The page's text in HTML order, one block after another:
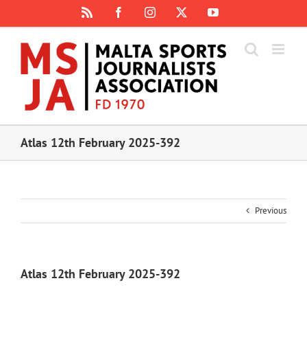
content
FacebookInstagram YouTube
Atlas 12th February 2025-392
Previous
Atlas 12th February 2025-392